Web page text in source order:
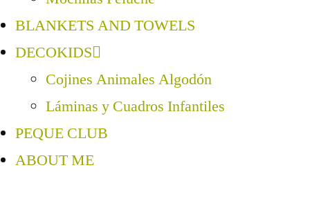
BLANKETS AND TOWELS
DECOKIDS
Cojines Animales Algodón
Láminas y Cuadros Infantiles
PEQUE CLUB
ABOUT ME